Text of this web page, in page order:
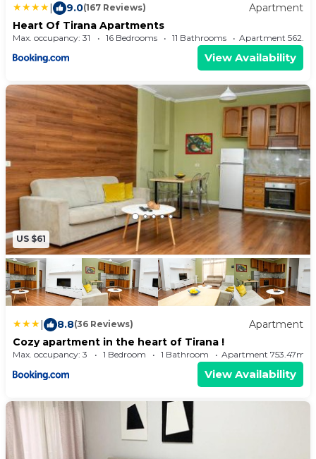
| 9.0(167 Reviews)
Apartment
Heart Of Tirana Apartments
Max. occupancy: 31 16 Bedrooms 11 Bathrooms Apartment
View Availability
US $61
| 8.8(36 Reviews)
Apartment
Cozy apartment in the heart of Tirana !
Max. occupancy: 3 1 Bedroom 1 Bathroom Apartment 753.47m²
View Availability